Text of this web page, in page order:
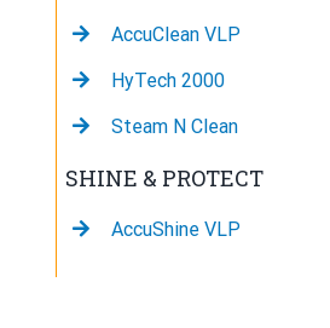
AccuClean VLP
HyTech 2000
Steam N Clean
SHINE & PROTECT
AccuShine VLP